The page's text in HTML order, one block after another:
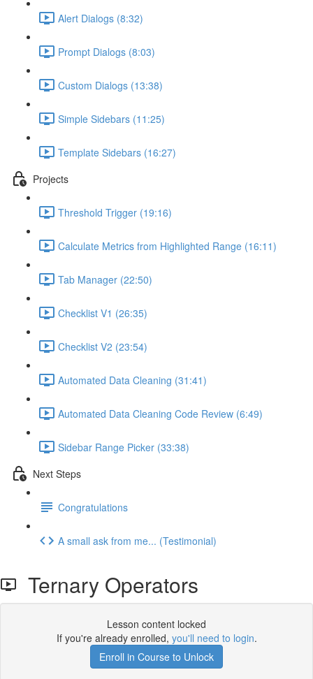
Alert Dialogs (8:32)
Prompt Dialogs (8:03)
Custom Dialogs (13:38)
Simple Sidebars (11:25)
Template Sidebars (16:27)
Projects
Threshold Trigger (19:16)
Calculate Metrics from Highlighted Range (16:11)
Tab Manager (22:50)
Checklist V1 (26:35)
Checklist V2 (23:54)
Automated Data Cleaning (31:41)
Automated Data Cleaning Code Review (6:49)
Sidebar Range Picker (33:38)
Next Steps
Congratulations
A small ask from me... (Testimonial)
Ternary Operators
Lesson content locked
If you're already enrolled, you'll need to login.
Enroll in Course to Unlock